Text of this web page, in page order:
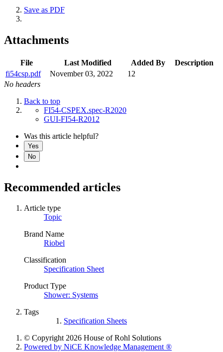
Save as PDF
Attachments
File Last Modified Added By
Description
fi54csp.pdf
November 03, 2022
12
No headers
Back to top
FI54-CSPEX.spec-R2020
GUI-FI54-R2012
Was this article helpful?
Yes
No
Recommended articles
Article type
Topic
Brand Name
Riobel
Classification
Specification Sheet
Product Type
Shower: Systems
Tags
Specification Sheets
© Copyright 2026 House of Rohl Solutions
Powered by NiCE Knowledge Management®